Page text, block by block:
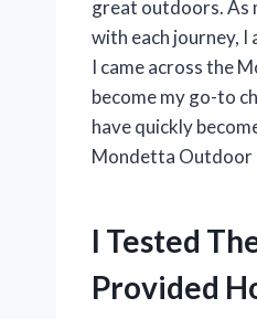
great outdoors. As
with each journey,
I came across the
become my go-to
have quickly
Mondetta Outdoor
I Tested
Provided